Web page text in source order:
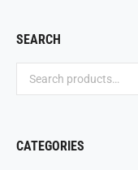
SEARCH
CATEGORIES